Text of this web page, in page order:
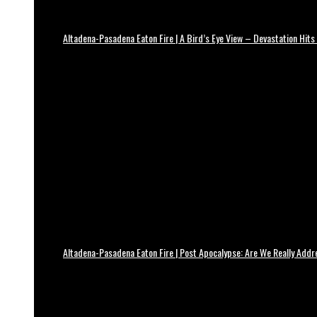
Altadena-Pasadena Eaton Fire | A Bird’s Eye View – Devastation Hits
Altadena-Pasadena Eaton Fire | Post Apocalypse: Are We Really